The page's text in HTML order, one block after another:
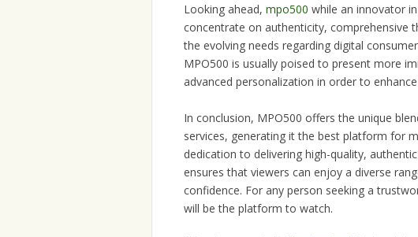
Looking ahead, mpo500 while an innovator
concentrate on authenticity, comprehensive
the evolving needs regarding digital
MPO500 is usually poised to present more
advanced personalization in order to
In conclusion, MPO500 offers the unique
services, generating it the best platform for
dedication to delivering high-quality,
ensures that viewers can enjoy a diverse
confidence. For any person seeking a
will be the platform to watch.